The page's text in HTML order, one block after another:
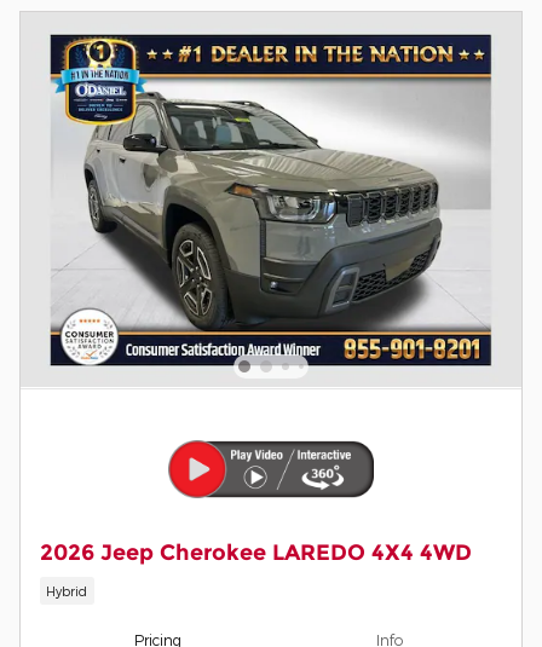
2026 Jeep Cherokee LAREDO 4X4 4WD
Hybrid
Pricing Info